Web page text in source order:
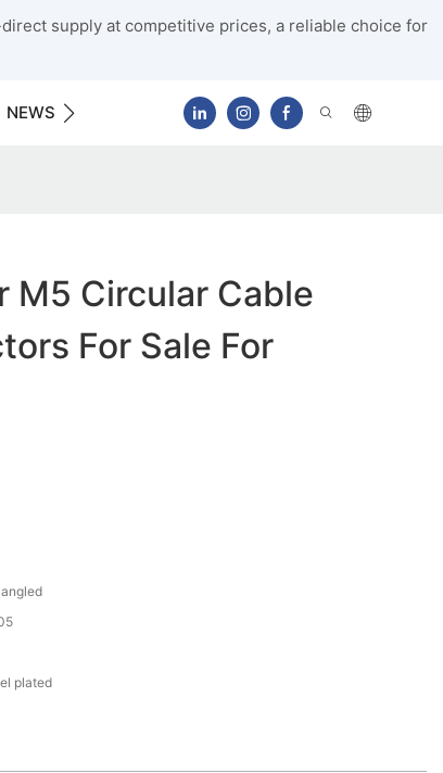
supply at competitive prices, a reliable choice for
NEWS CONTACT US
M5 Circular Cable
For Sale For
plated